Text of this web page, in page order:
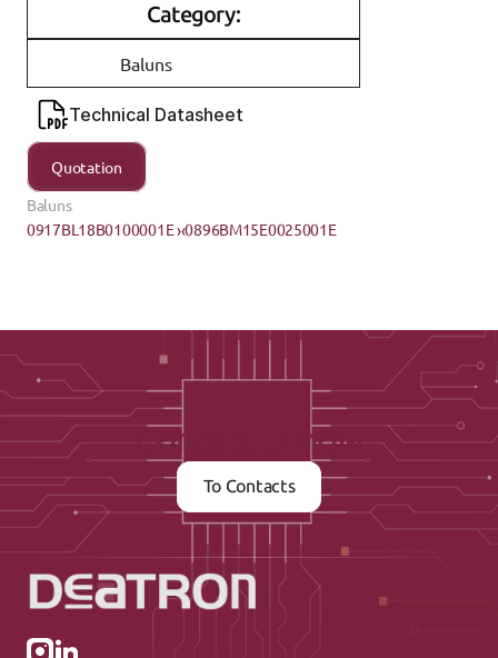
Category:
Baluns
Technical Datasheet
Quotation
Baluns
0917BL18B0100001E ›‹0896BM15E0025001E
Contact us now
To Contacts